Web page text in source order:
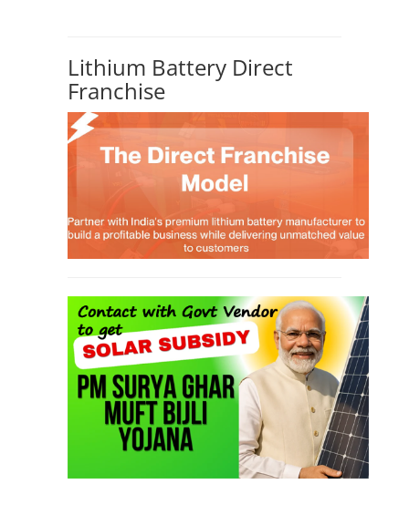
Lithium Battery Direct
Franchise